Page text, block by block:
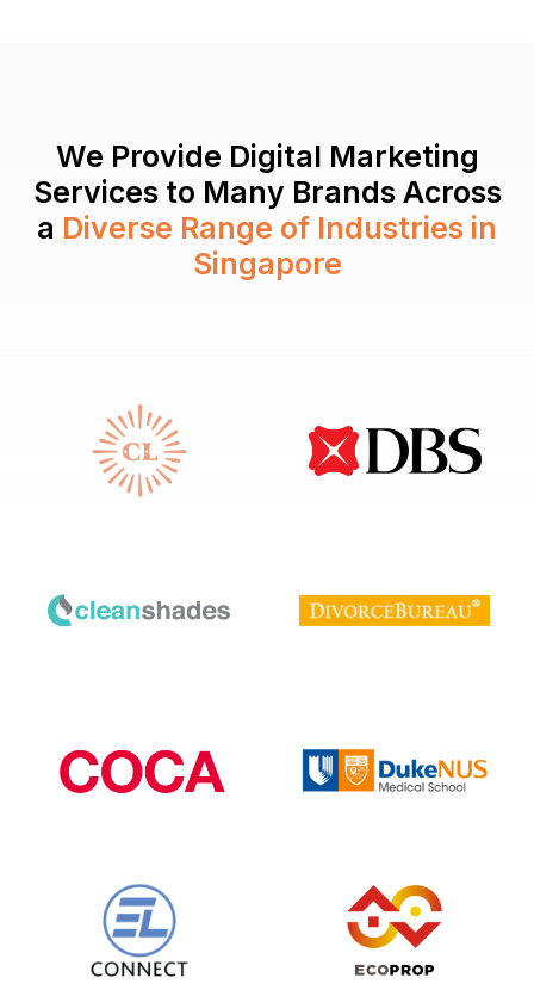
We Provide Digital Marketing
Services to Many Brands Across
a Diverse Range of Industries in
Singapore